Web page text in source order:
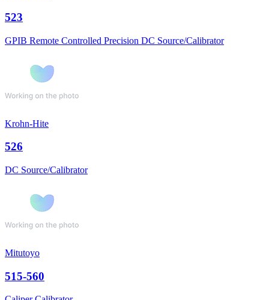
523
GPIB Remote Controlled Precision DC Source/Calibrator
Krohn-Hite
526
DC Source/Calibrator
Mitutoyo
515-560